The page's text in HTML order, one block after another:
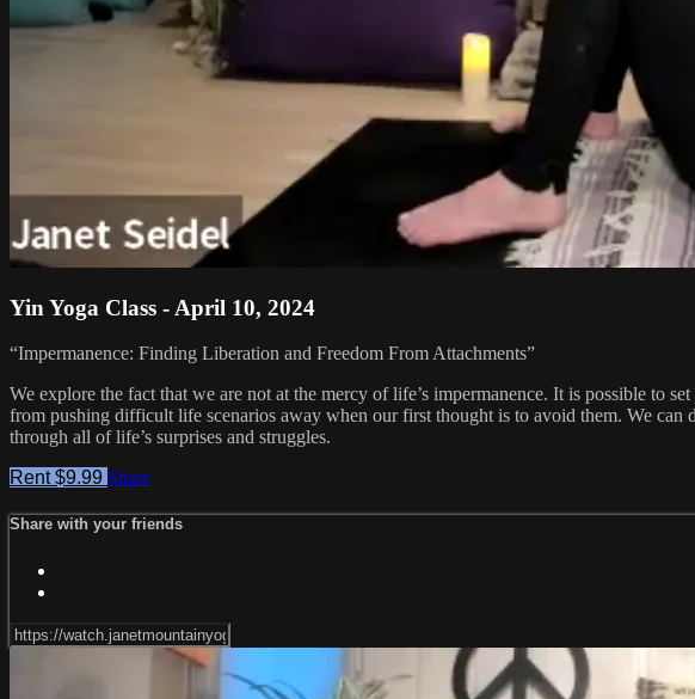
Yin Yoga Class - April 10, 2024
“Impermanence: Finding Liberation and Freedom From Attachments”
We explore the fact that we are not at the mercy of life’s impermanence. It is possible to
from pushing difficult life scenarios away when our first thought is to avoid them. We
through all of life’s surprises and struggles.
Rent $9.99 Share
Share with your friends